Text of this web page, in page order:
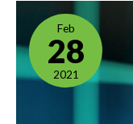
Feb
28
2021